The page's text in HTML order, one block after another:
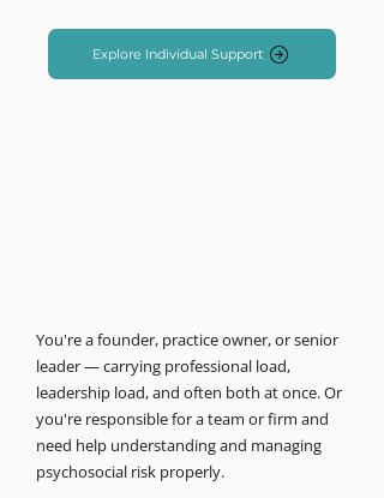
Explore Individual Support
You're a founder, practice owner, or senior
leader — carrying professional load,
leadership load, and often both at once. Or
you're responsible for a team or firm and
need help understanding and managing
psychosocial risk properly.